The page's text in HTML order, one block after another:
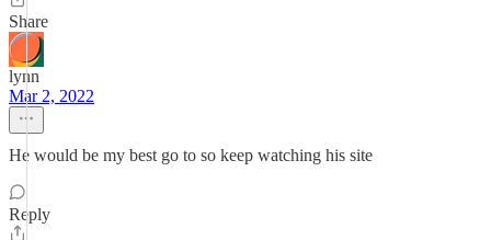
Share
lynn
Mar 2, 2022
He would be my best go to so keep watching his site
Reply